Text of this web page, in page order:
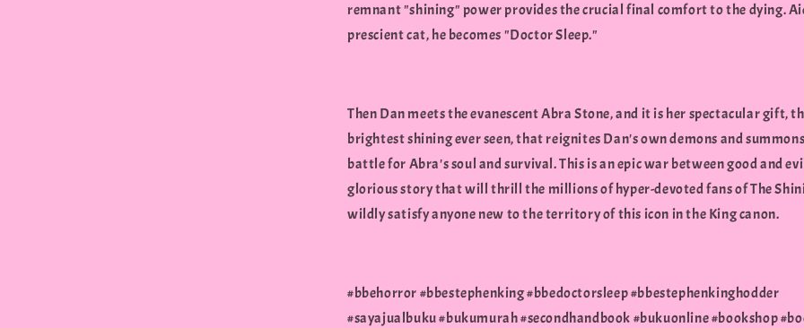
remnant "shining" power provides the crucial final comfort to the dying.
prescient cat, he becomes "Doctor Sleep."
Then Dan meets the evanescent Abra Stone, and it is her spectacular gift,
brightest shining ever seen, that reignites Dan's own demons and
battle for Abra's soul and survival. This is an epic war between good and
glorious story that will thrill the millions of hyper-devoted fans of The
wildly satisfy anyone new to the territory of this icon in the King canon.
#bbehorror #bbestephenking #bbedoctorsleep #bbestephenkinghodder
#sayajualbuku #bukumurah #secondhandbook #bukuonline #bookshop